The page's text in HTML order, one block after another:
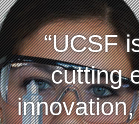
UCSF
cutting